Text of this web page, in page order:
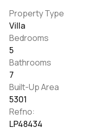
Property Type
Villa
Bedrooms
5
Bathrooms
7
Built-Up Area
5301
Refno:
LP48434